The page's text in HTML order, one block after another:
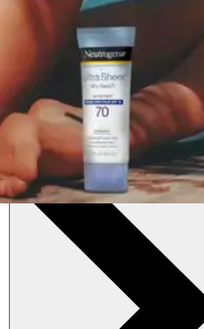
Scented - 3 oz - 1 Each
SKU: 10086800687709-EA1
See all1 options